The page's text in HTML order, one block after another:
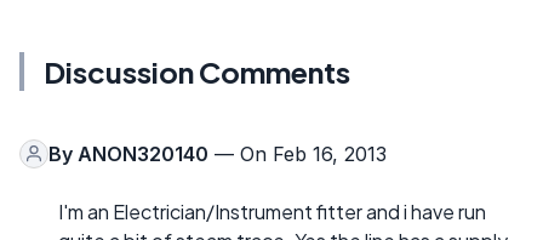
Discussion Comments
By ANON320140 — On Feb 16, 2013
I'm an Electrician/Instrument fitter and i have run